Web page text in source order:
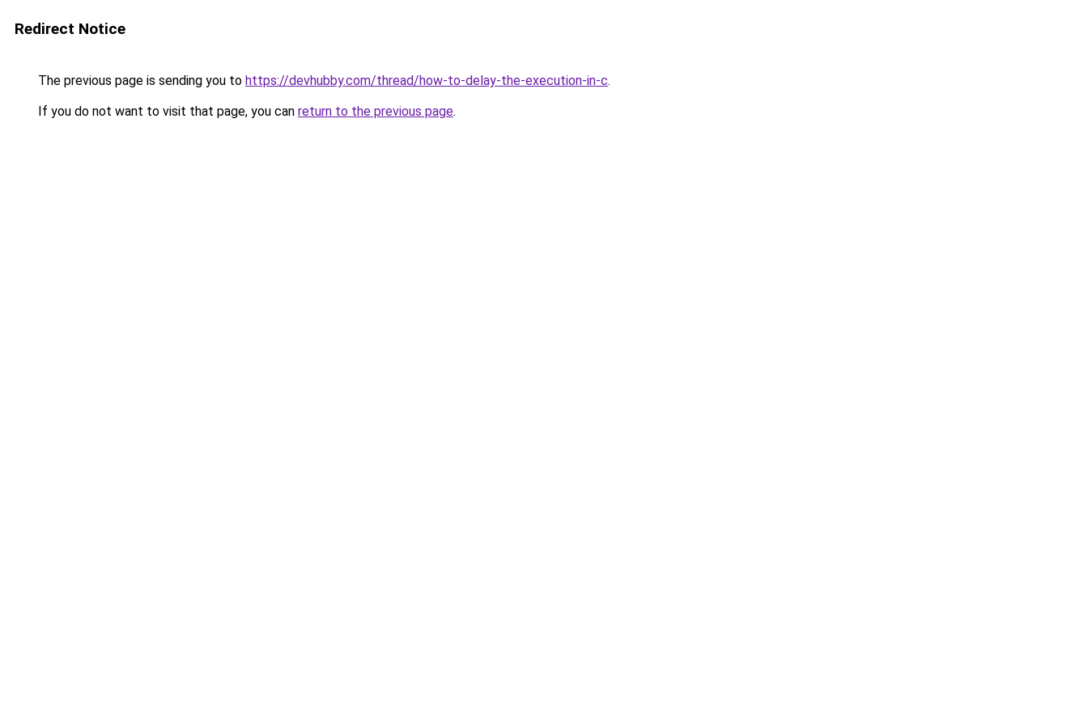
Redirect Notice
The previous page is sending you to https://devhubby.com/thread/how-to-delay-the-execution-in-c.
If you do not want to visit that page, you can return to the previous page.